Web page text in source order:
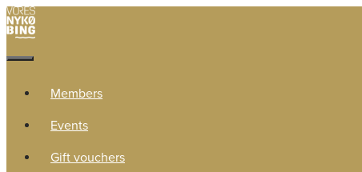
Members
Events
Gift vouchers